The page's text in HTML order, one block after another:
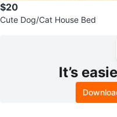
$20
Cute Dog/Cat House Bed
It’s